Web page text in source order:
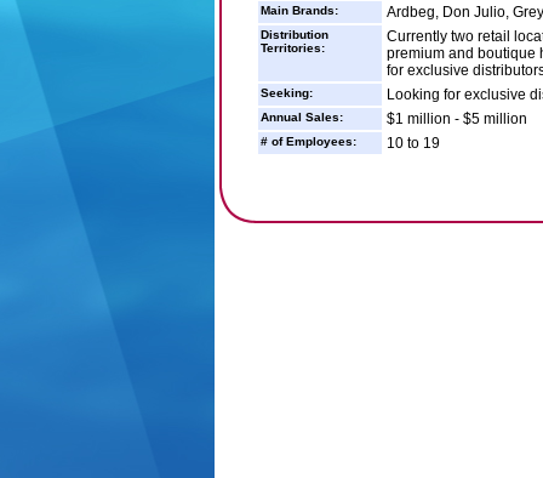
Main Brands: Ardbeg, Don Julio,
Distribution
Territories:
Currently two retail
premium and boutique
for exclusive
Seeking: Looking for exclusive
Annual Sales: $1 million - $5 million
# of Employees: 10 to 19